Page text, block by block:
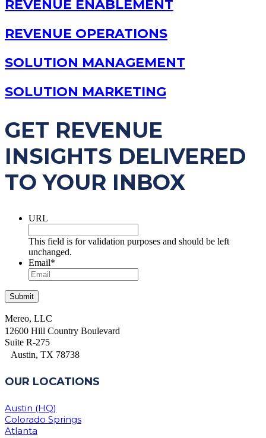
REVENUE ENABLEMENT
REVENUE OPERATIONS
SOLUTION MANAGEMENT
SOLUTION MARKETING
GET REVENUE
INSIGHTS DELIVERED
TO YOUR INBOX
URL
This field is for validation purposes and should be left
unchanged.
Email*
Mereo, LLC
12600 Hill Country Boulevard
Suite R-275
Austin, TX 78738
OUR LOCATIONS
Austin (HQ)
Colorado Springs
Atlanta